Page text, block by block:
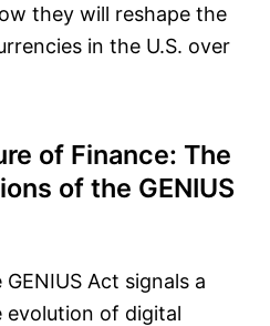
they will reshape the
in the U.S. over
of Finance: The
of the GENIUS
Act signals a
evolution of digital